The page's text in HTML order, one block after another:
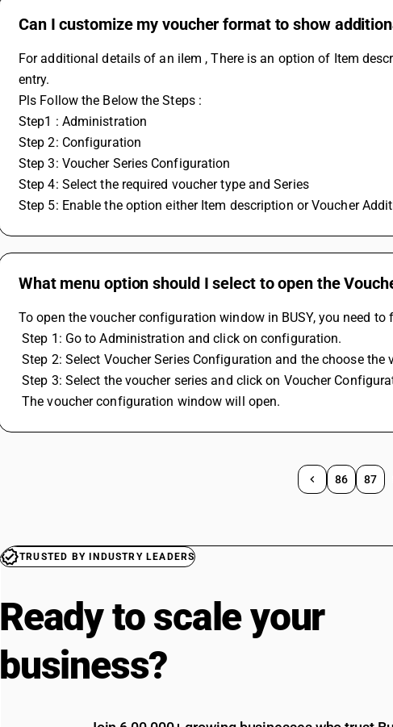
Can I customize my voucher format to show
For additional details of an iIem , There is an option of Item
entry.
Pls Follow the Below the Steps :
Step1 : Administration
Step 2: Configuration
Step 3: Voucher Series Configuration
Step 4: Select the required voucher type and Series
Step 5: Enable the option either Item description or Voucher
What menu option should I select to open the
To open the voucher configuration window in BUSY, you need to
Step 1: Go to Administration and click on configuration.
Step 2: Select Voucher Series Configuration and the choose the
Step 3: Select the voucher series and click on Voucher
The voucher configuration window will open.
86 87
TRUSTED BY INDUSTRY LEADERS
Ready to scale your
business?